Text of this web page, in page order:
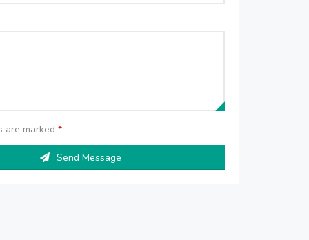
are marked*
Send Message